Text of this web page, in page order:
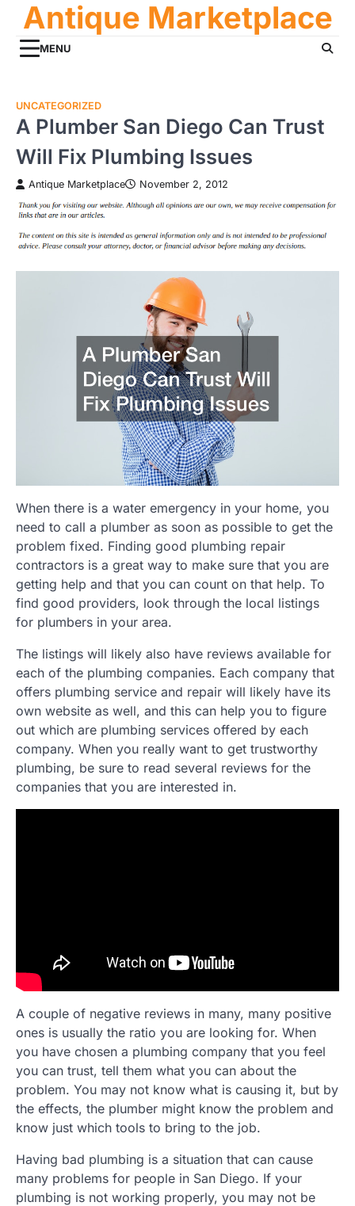
content
Antique Marketplace
MENU
UNCATEGORIZED
A Plumber San Diego Can Trust
Will Fix Plumbing Issues
Antique Marketplace November 2, 2012
When there is a water emergency in your home, you
need to call a plumber as soon as possible to get the
problem fixed. Finding good plumbing repair
contractors is a great way to make sure that you are
getting help and that you can count on that help. To
find good providers, look through the local listings
for plumbers in your area.
The listings will likely also have reviews available for
each of the plumbing companies. Each company that
offers plumbing service and repair will likely have its
own website as well, and this can help you to figure
out which are plumbing services offered by each
company. When you really want to get trustworthy
plumbing, be sure to read several reviews for the
companies that you are interested in.
A couple of negative reviews in many, many positive
ones is usually the ratio you are looking for. When
you have chosen a plumbing company that you feel
you can trust, tell them what you can about the
problem. You may not know what is causing it, but by
the effects, the plumber might know the problem and
know just which tools to bring to the job.
Having bad plumbing is a situation that can cause
many problems for people in San Diego. If your
plumbing is not working properly, you may not be